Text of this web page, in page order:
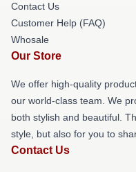
Contact Us
Customer Help (FAQ)
Whosale
Our Store
We offer high-quality
our world-class team. We
both stylish and beautiful.
style, but also for you to
Contact Us